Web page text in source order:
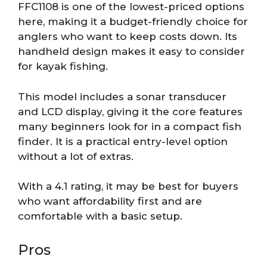
FFC1108 is one of the lowest-priced options
here, making it a budget-friendly choice for
anglers who want to keep costs down. Its
handheld design makes it easy to consider
for kayak fishing.
This model includes a sonar transducer
and LCD display, giving it the core features
many beginners look for in a compact fish
finder. It is a practical entry-level option
without a lot of extras.
With a 4.1 rating, it may be best for buyers
who want affordability first and are
comfortable with a basic setup.
Pros